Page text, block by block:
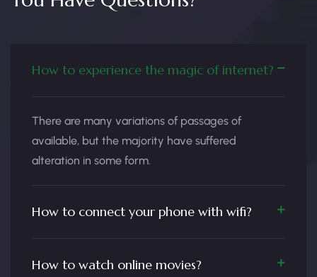
How to experience the magic of internet?
There are many variations of passages of
available, but the majority have suffered
alteration in some form.
How to connect your phone with wifi?
How to watch online movies?